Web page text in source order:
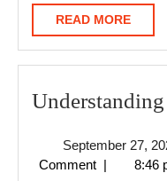
READ MOREREAD
MORE
Understanding
September 27,
Comment | 8:46